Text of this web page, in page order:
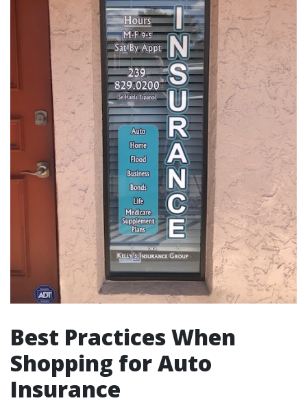
Best Practices When
Shopping for Auto
Insurance